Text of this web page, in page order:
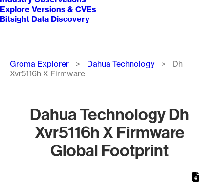
Explore Versions & CVEs
Bitsight Data Discovery
Breadcrumb
Groma Explorer Dahua Technology
Dh
Xvr5116h X Firmware
Dahua Technology Dh
Xvr5116h X Firmware
Global Footprint